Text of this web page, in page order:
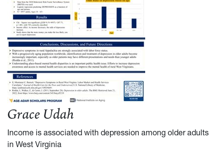
Grace Udah
Income is associated with depression among older adults
in West Virginia